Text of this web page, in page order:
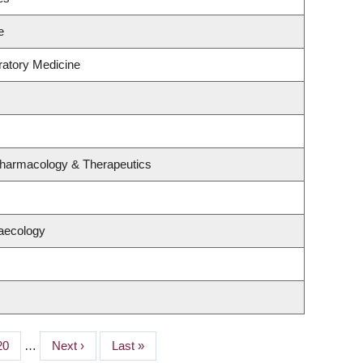
Medicine
& Therapeutics
…
Next
Next ›
Last
Last »